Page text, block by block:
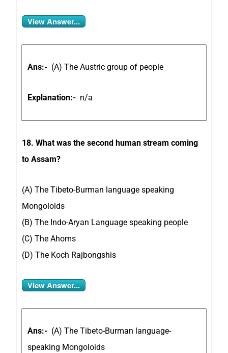
View Answer...
Ans:- (A) The Austric group of people
Explanation:- n/a
18. What was the second human stream coming
to Assam?
(A) The Tibeto-Burman language speaking
Mongoloids
(B) The Indo-Aryan Language speaking people
(C) The Ahoms
(D) The Koch Rajbongshis
View Answer...
Ans:- (A) The Tibeto-Burman language-
speaking Mongoloids